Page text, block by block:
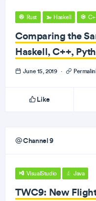
Rust Haskell
Comparing the
Haskell, C++,
June 15, 2019 ·
Like
Channel 9
VisualStudio Java
TWC9: New